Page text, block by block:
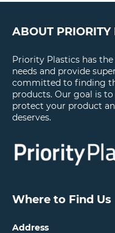
ABOUT PRIORITY
Priority Plastics has
needs and provide
committed to finding
products. Our goal is
protect your product
deserves.
Where to Find Us
Address